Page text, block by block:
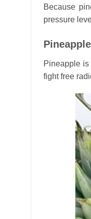
Because
pressure
Pineapple
fight free